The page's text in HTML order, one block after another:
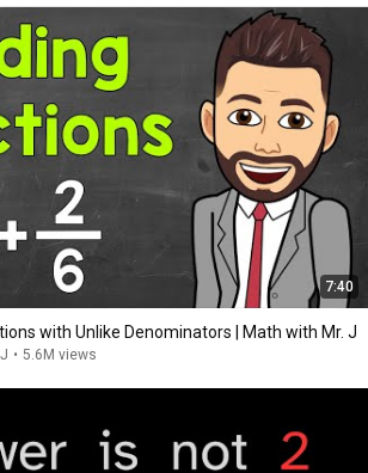
7:40
with Unlike Denominators | Math with Mr. J
• 5.6M views